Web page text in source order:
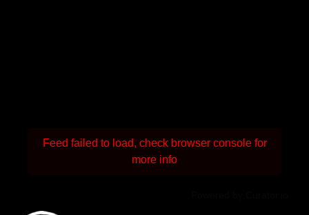
Feed failed to load, check browser console for
more info